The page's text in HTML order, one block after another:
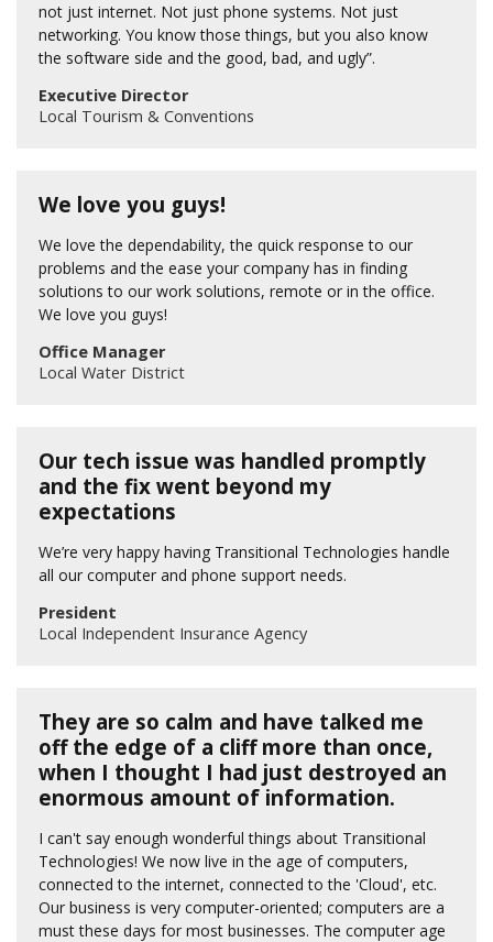
not just internet. Not just phone systems. Not just
networking. You know those things, but you also know
the software side and the good, bad, and ugly”.
Executive Director
Local Tourism & Conventions
We love you guys!
We love the dependability, the quick response to our
problems and the ease your company has in finding
solutions to our work solutions, remote or in the office.
We love you guys!
Office Manager
Local Water District
Our tech issue was handled promptly
and the fix went beyond my
expectations
We’re very happy having Transitional Technologies handle
all our computer and phone support needs.
President
Local Independent Insurance Agency
They are so calm and have talked me
off the edge of a cliff more than once,
when I thought I had just destroyed an
enormous amount of information.
I can't say enough wonderful things about Transitional
Technologies! We now live in the age of computers,
connected to the internet, connected to the 'Cloud', etc.
Our business is very computer-oriented; computers are a
must these days for most businesses. The computer age